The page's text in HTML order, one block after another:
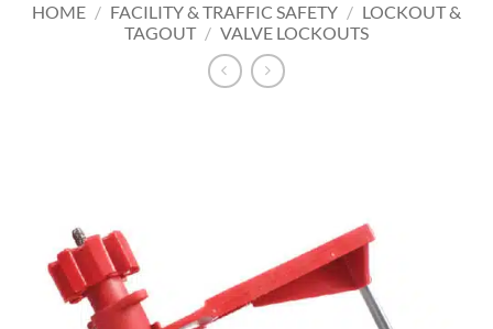
HOME / FACILITY & TRAFFIC SAFETY / LOCKOUT &
TAGOUT / VALVE LOCKOUTS